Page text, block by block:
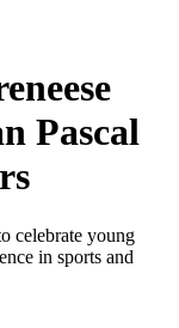
Pascal
celebrate young
in sports and